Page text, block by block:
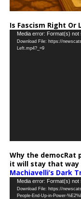
Is Fascism Right Or
Video
Player
Media error: Format(s)
Download File: https://
Left.mp4?_=9
Why the democRat
it will stay that way
Machiavelli’s Dark
Video
Player
Media error: Format(s)
Download File: https://
People-End-Up-in-Power-